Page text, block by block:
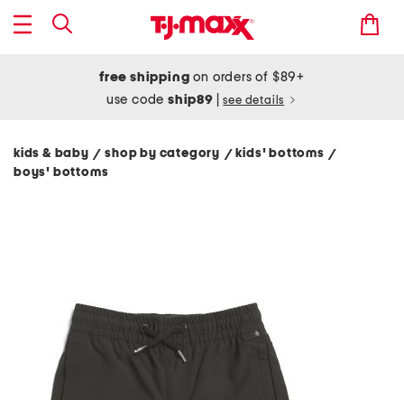
free shipping on orders of $89+
use codeship89 see details
kids & baby/ shop by category / kids' bottoms/
boys' bottoms